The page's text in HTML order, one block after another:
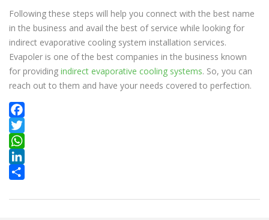
Following these steps will help you connect with the best name
in the business and avail the best of service while looking for
indirect evaporative cooling system installation services.
Evapoler is one of the best companies in the business known
for providing indirect evaporative cooling systems. So, you can
reach out to them and have your needs covered to perfection.
Facebook
Twitter
WhatsApp
LinkedIn